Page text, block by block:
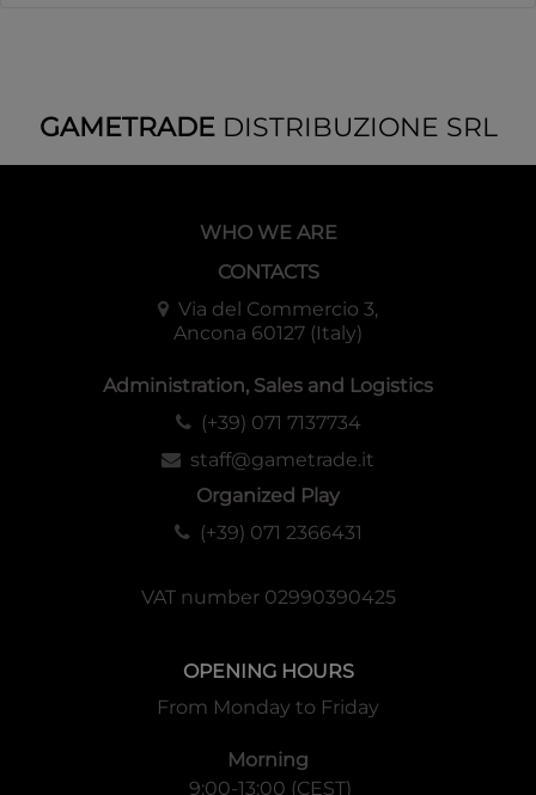
GAMETRADEDISTRIBUZIONE SRL
WHO WE ARE
CONTACTS
Via del Commercio 3,
Ancona 60127 (Italy)
Administration, Sales and Logistics
(+39) 071 7137734
staff@gametrade.it
Organized Play
(+39) 071 2366431
VAT number 02990390425
OPENING HOURS
From Monday to Friday
Morning
9:00-13:00 (CEST)